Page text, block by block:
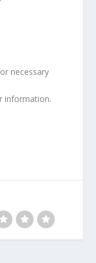
necessary
information.